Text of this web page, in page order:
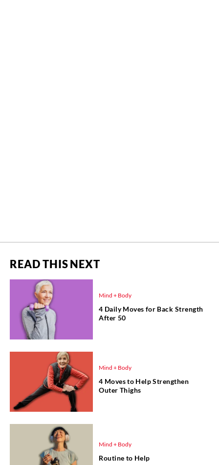
READ THIS NEXT
Mind + Body
4 Daily Moves for Back Strength
After 50
Mind + Body
4 Moves to Help Strengthen
Outer Thighs
Mind + Body
Routine to Help